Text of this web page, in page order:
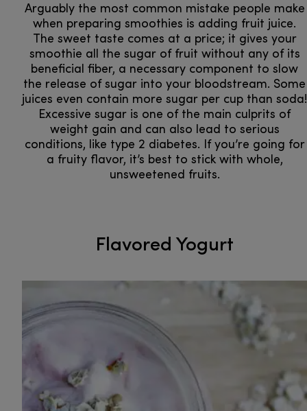
Arguably the most common mistake people make
when preparing smoothies is adding fruit juice.
The sweet taste comes at a price; it gives your
smoothie all the sugar of fruit without any of its
beneficial fiber, a necessary component to slow
the release of sugar into your bloodstream. Some
juices even contain more sugar per cup than soda!
Excessive sugar is one of the main culprits of
weight gain and can also lead to serious
conditions, like type 2 diabetes. If you’re going for
a fruity flavor, it’s best to stick with whole,
unsweetened fruits.
Flavored Yogurt